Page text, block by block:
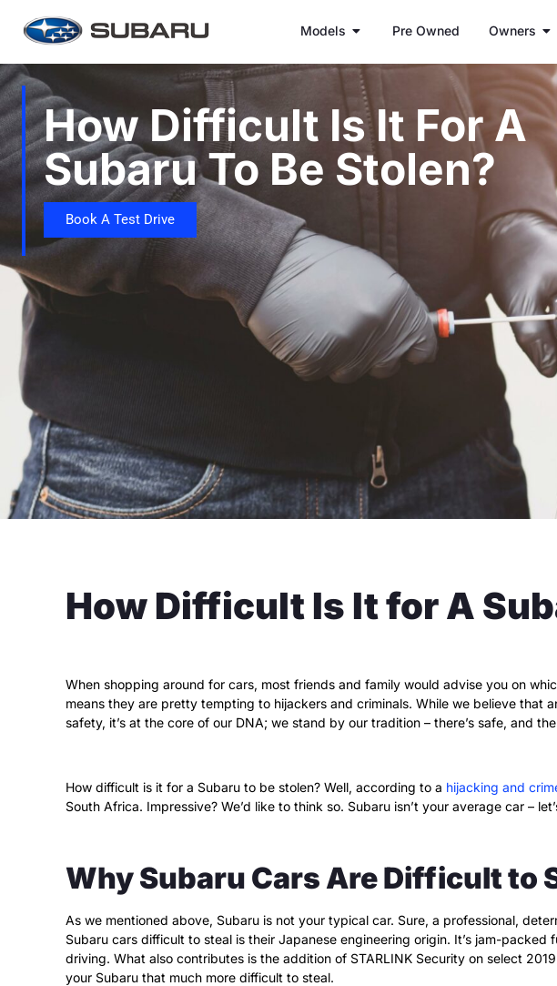
Models Pre Owned Owners
How Difficult Is It For A
Subaru To Be Stolen?
Book A Test Drive
How Difficult Is It for A
When shopping around for cars, most friends and family would advise you on
means they are pretty tempting to hijackers and criminals. While we believe that
safety, it’s at the core of our DNA; we stand by our tradition – there’s safe, and
How difficult is it for a Subaru to be stolen? Well, according to a hijacking and
South Africa. Impressive? We’d like to think so. Subaru isn’t your average car –
Why Subaru Cars Are Difficult to
As we mentioned above, Subaru is not your typical car. Sure, a professional,
Subaru cars difficult to steal is their Japanese engineering origin. It’s jam-
driving. What also contributes is the addition of STARLINK Security on select
your Subaru that much more difficult to steal.